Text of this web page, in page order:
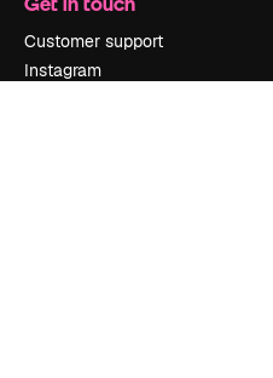
Customer support
Instagram